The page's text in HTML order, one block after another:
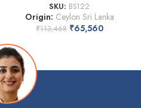
SKU: BS122
Origin: Ceylon Sri Lanka
₹113,468 ₹65,560